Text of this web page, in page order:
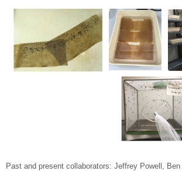
Past and present collaborators: Jeffrey Powell,